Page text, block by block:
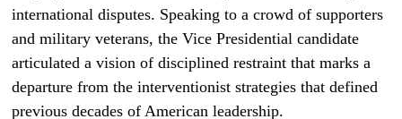
international disputes. Speaking to a crowd of supporters
and military veterans, the Vice Presidential candidate
articulated a vision of disciplined restraint that marks a
departure from the interventionist strategies that defined
previous decades of American leadership.